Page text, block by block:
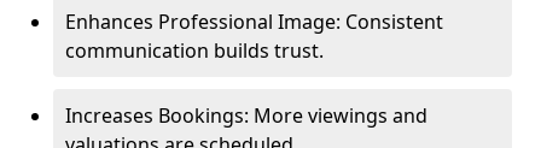
Enhances Professional Image: Consistent
communication builds trust.
Increases Bookings: More viewings and